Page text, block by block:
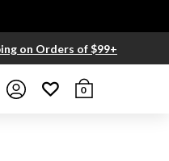
on Orders of $99+
0